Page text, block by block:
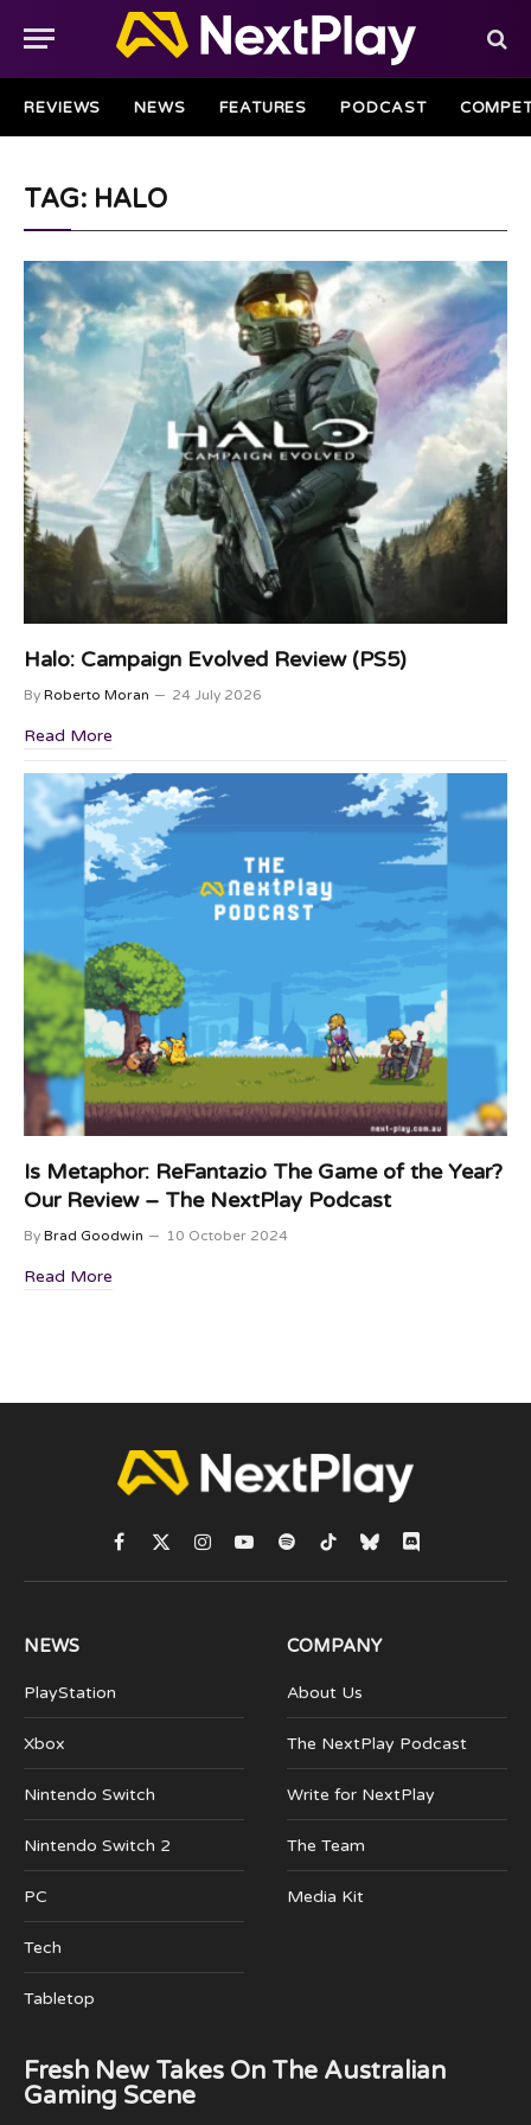
REVIEWS NEWS FEATURES PODCAST
TAG: HALO
Halo: Campaign Evolved Review (PS5)
By Roberto Moran 24 July 2026
Read More
Is Metaphor: ReFantazio The Game of the Year?
Our Review – The NextPlay Podcast
By Brad Goodwin 10 October 2024
Read More
Facebook
X
(Twitter)
Instagram
YouTubeSpotifyTikTokBlueskyDiscord
NEWS
PlayStation
Xbox
Nintendo Switch
Nintendo Switch 2
PC
Tech
Tabletop
COMPANY
About Us
The NextPlay Podcast
Write for NextPlay
The Team
Media Kit
Fresh New Takes On The Australian
Gaming Scene